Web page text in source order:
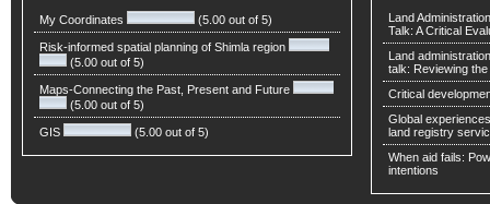
My Coordinates (5.00 out of 5)
Risk-informed spatial planning of Shimla region
(5.00 out of 5)
Maps-Connecting the Past, Present and Future
(5.00 out of 5)
GIS (5.00 out of 5)
Land
Talk: A Critical
Land
talk: Reviewing
Critical
Global
land registry
When aid fails:
intentions